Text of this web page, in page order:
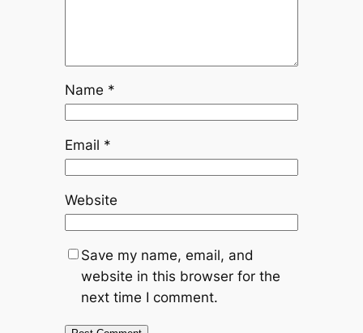
Name *
Email *
Website
Save my name, email, and
website in this browser for the
next time I comment.